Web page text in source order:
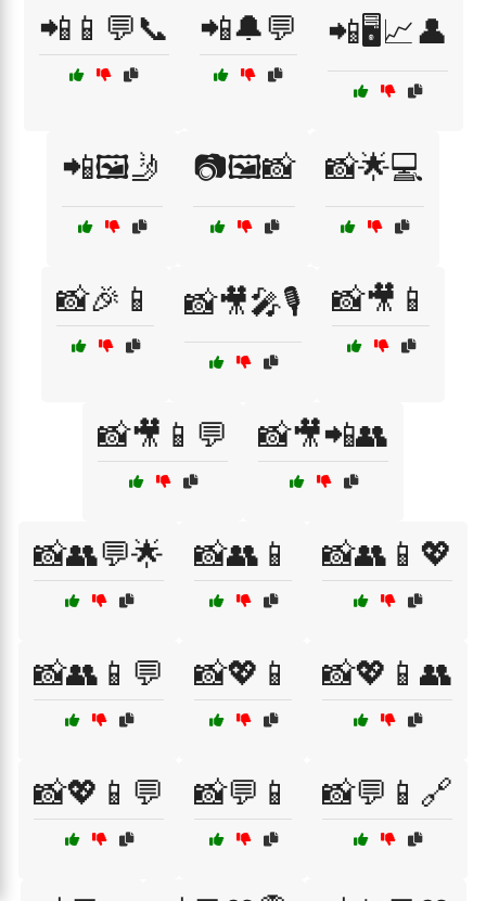
📲📱💬📞 📲🔔💬 📲🖥️📈👤
📲🖼️🤳 📷🖼️📸 📸🌟💻
📸🎉📱 📸🎥🎤🎙️ 📸🎥📱
📸🎥📱💬 📸🎥📲👥
📸👥💬🌟 📸👥📱 📸👥📱💖
📸👥📱💬 📸💖📱 📸💖📱👥
📸💖📱💬 📸💬📱 📸💬📱🔗